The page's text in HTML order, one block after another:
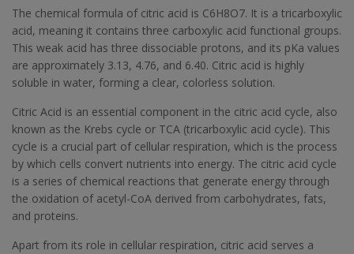
The chemical formula of citric acid is C6H8O7. It is a tricarboxylic
acid, meaning it contains three carboxylic acid functional groups.
This weak acid has three dissociable protons, and its pKa values
are approximately 3.13, 4.76, and 6.40. Citric acid is highly
soluble in water, forming a clear, colorless solution.
Citric Acid is an essential component in the citric acid cycle, also
known as the Krebs cycle or TCA (tricarboxylic acid cycle). This
cycle is a crucial part of cellular respiration, which is the process
by which cells convert nutrients into energy. The citric acid cycle
is a series of chemical reactions that generate energy through
the oxidation of acetyl-CoA derived from carbohydrates, fats,
and proteins.
Apart from its role in cellular respiration, citric acid serves a